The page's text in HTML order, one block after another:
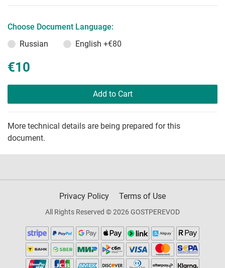
Choose Document Language:
Russian
English +€80
€10
Add to Cart
More technical details are being prepared for this
document.
Privacy Policy Terms of Use
All Rights Reserved © 2026 GOSTPEREVOD